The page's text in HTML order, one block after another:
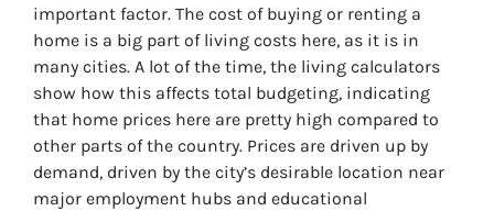
important factor. The cost of buying or renting a
home is a big part of living costs here, as it is in
many cities. A lot of the time, the living calculators
show how this affects total budgeting, indicating
that home prices here are pretty high compared to
other parts of the country. Prices are driven up by
demand, driven by the city’s desirable location near
major employment hubs and educational